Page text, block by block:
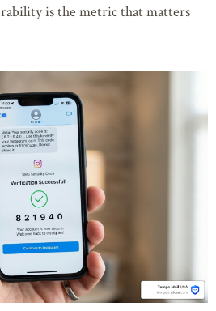
is the metric that matters